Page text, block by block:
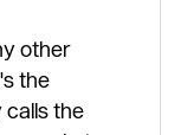
other
the
calls the